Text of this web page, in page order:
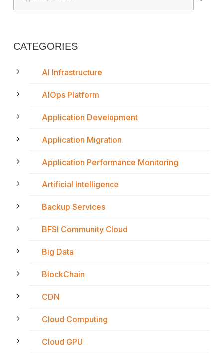
CATEGORIES
AI Infrastructure
AIOps Platform
Application Development
Application Migration
Application Performance Monitoring
Artificial Intelligence
Backup Services
BFSI Community Cloud
Big Data
BlockChain
CDN
Cloud Computing
Cloud GPU